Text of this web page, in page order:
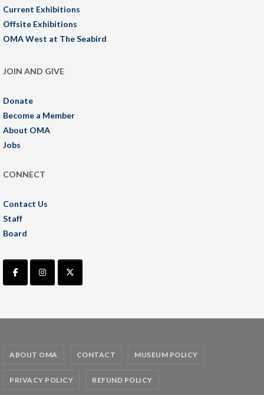
Current Exhibitions
Offsite Exhibitions
OMA West at The Seabird
JOIN AND GIVE
Donate
Become a Member
About OMA
Jobs
CONNECT
Contact Us
Staff
Board
ABOUT OMA CONTACT MUSEUM POLICY
PRIVACY POLICY REFUND POLICY